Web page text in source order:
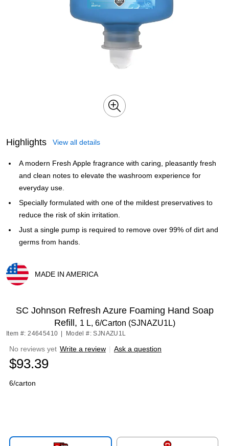
Highlights View all details
A modern Fresh Apple fragrance with caring, pleasantly fresh
and clean notes to elevate the washroom experience for
everyday use.
Specially formulated with one of the mildest preservatives to
reduce the risk of skin irritation.
Just a single pump is required to remove over 99% of dirt and
germs from hands.
MADE IN AMERICA
SC Johnson Refresh Azure Foaming Hand Soap
Refill, 1 L, 6/Carton (SJNAZU1L)
Item #: 24645410 Model #: SJNAZU1L
No reviews yet Write a review | Ask a question
$93.39
6/carton